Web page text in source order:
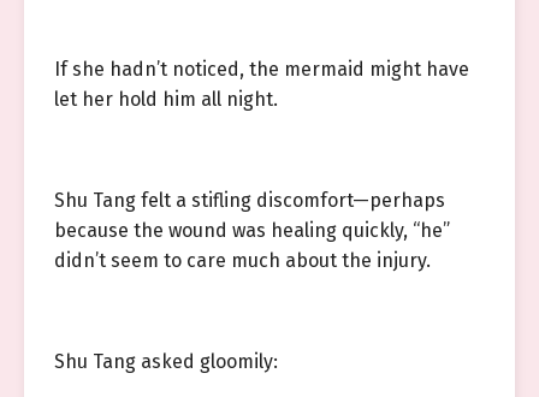
If she hadn’t noticed, the mermaid might have
let her hold him all night.
Shu Tang felt a stifling discomfort—perhaps
because the wound was healing quickly, “he”
didn’t seem to care much about the injury.
Shu Tang asked gloomily: